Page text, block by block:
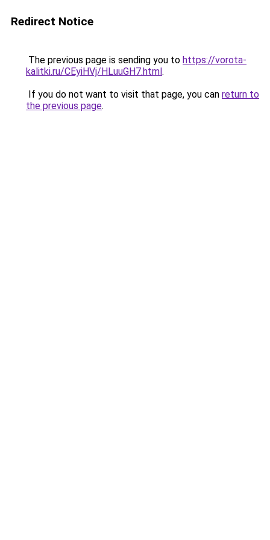
Redirect Notice
The previous page is sending you to https://vorota-
kalitki.ru/CEyiHVj/HLuuGH7.html.
If you do not want to visit that page, you can return to
the previous page.